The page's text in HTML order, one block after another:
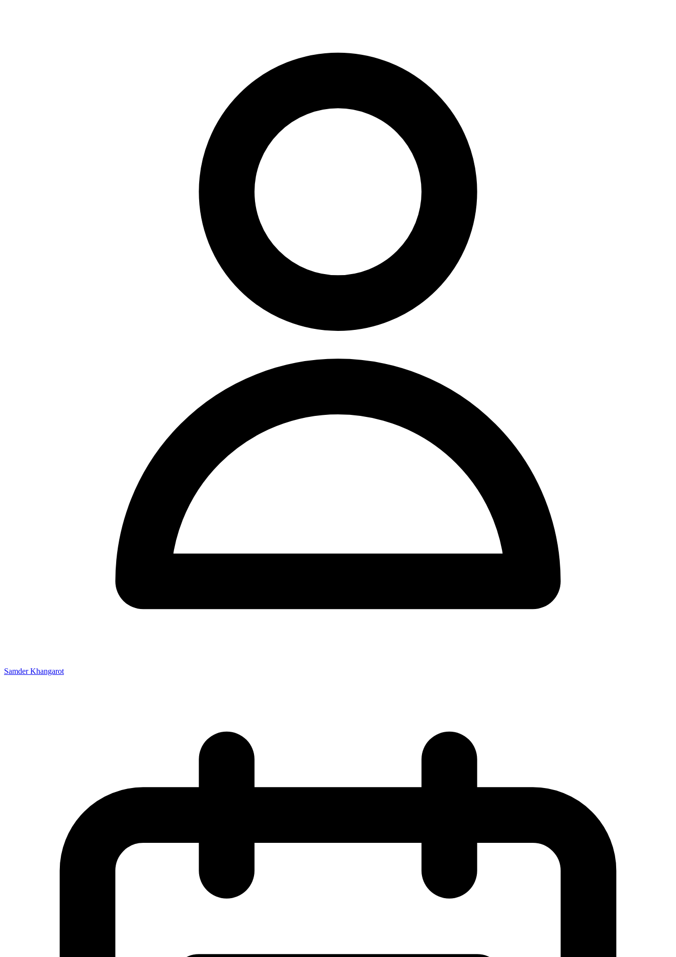
Samder Khangarot